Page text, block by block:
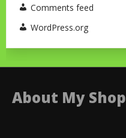
Comments feed
WordPress.org
About My Shop